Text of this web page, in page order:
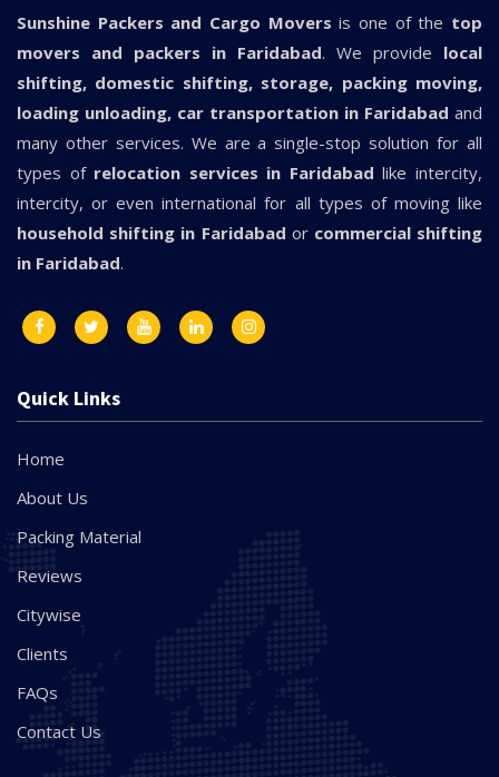
Sunshine Packers and Cargo Movers is one of the top
movers and packers in Faridabad. We provide local
shifting, domestic shifting, storage, packing moving,
loading unloading, car transportation in Faridabad and
many other services. We are a single-stop solution for all
types of relocation services in Faridabad like intercity,
intercity, or even international for all types of moving like
household shifting in Faridabad or commercial shifting
in Faridabad.
Quick Links
Home
About Us
Packing Material
Reviews
Citywise
Clients
FAQs
Contact Us